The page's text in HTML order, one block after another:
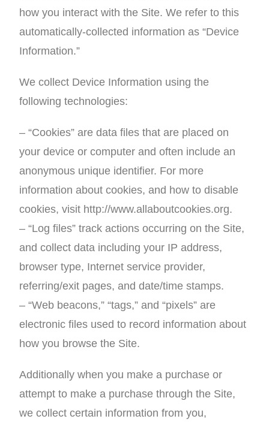
how you interact with the Site. We refer to this
automatically-collected information as “Device
Information.”
We collect Device Information using the
following technologies:
– “Cookies” are data files that are placed on
your device or computer and often include an
anonymous unique identifier. For more
information about cookies, and how to disable
cookies, visit http://www.allaboutcookies.org.
– “Log files” track actions occurring on the Site,
and collect data including your IP address,
browser type, Internet service provider,
referring/exit pages, and date/time stamps.
– “Web beacons,” “tags,” and “pixels” are
electronic files used to record information about
how you browse the Site.
Additionally when you make a purchase or
attempt to make a purchase through the Site,
we collect certain information from you,